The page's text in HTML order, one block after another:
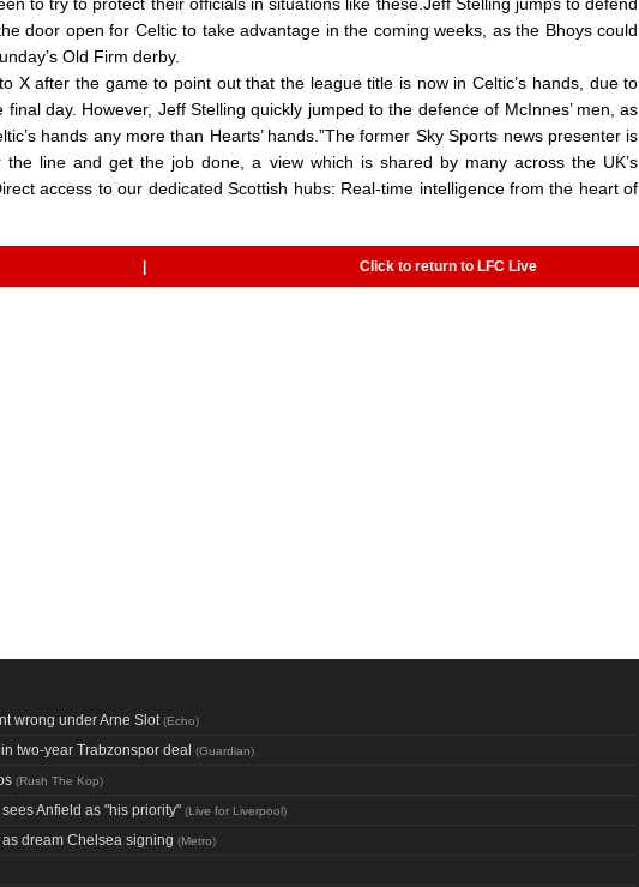
door open for Celtic to take advantage in the coming weeks, as the Bhoys could
Old Firm derby.
X after the game to point out that the league title is now in Celtic’s hands, due to
day. However, Jeff Stelling quickly jumped to the defence of McInnes’ men, as
hands any more than Hearts’ hands.”The former Sky Sports news presenter is
line and get the job done, a view which is shared by many across the UK’s
access to our dedicated Scottish hubs: Real-time intelligence from the heart of
Click to return to LFC Live
wrong under Arne Slot (Echo)
two-year Trabzonspor deal (Guardian)
(Rush The Kop)
Anfield as "his priority" (Live for Liverpool)
dream Chelsea signing (Metro)